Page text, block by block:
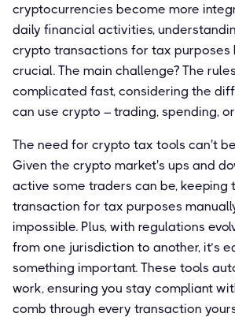
cryptocurrencies become more
daily financial activities,
crypto transactions for tax purposes
crucial. The main challenge? The
complicated fast, considering the
can use crypto – trading, spending,
The need for crypto tax tools can't
Given the crypto market's ups and
active some traders can be, keeping
transaction for tax purposes
impossible. Plus, with regulations
from one jurisdiction to another, it’s
something important. These tools
work, ensuring you stay compliant
comb through every transaction